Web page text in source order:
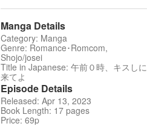
Manga Details
Category: Manga
Genre: Romance･Romcom,
Shojo/josei
Title in Japanese: 午前０時、キスしに
来てよ
Episode Details
Released: Apr 13, 2023
Book Length: 17 pages
Price: 69p